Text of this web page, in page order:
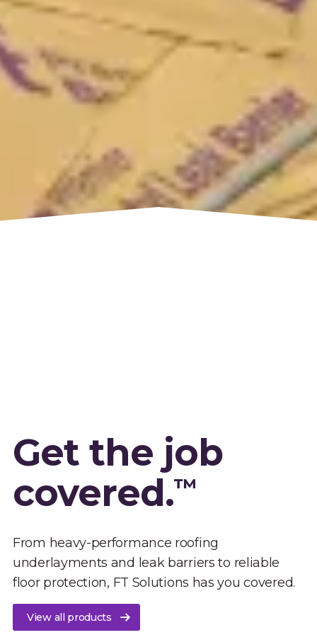
Get the job
covered.™
From heavy-performance roofing
underlayments and leak barriers to reliable
floor protection, FT Solutions has you covered.
View all products